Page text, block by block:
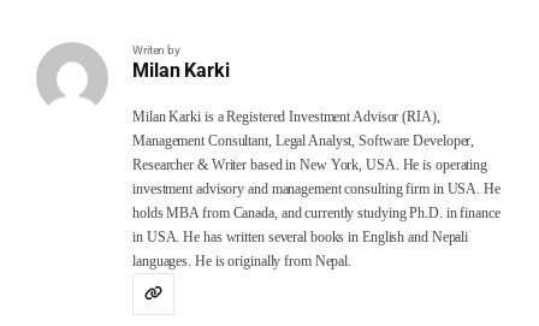
Writen by
Milan Karki
Milan Karki is a Registered Investment Advisor (RIA),
Management Consultant, Legal Analyst, Software Developer,
Researcher & Writer based in New York, USA. He is operating
investment advisory and management consulting firm in USA. He
holds MBA from Canada, and currently studying Ph.D. in finance
in USA. He has written several books in English and Nepali
languages. He is originally from Nepal.